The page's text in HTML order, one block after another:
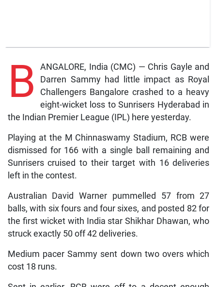
B
ANGALORE, India (CMC) — Chris Gayle and
Darren Sammy had little impact as Royal
Challengers Bangalore crashed to a heavy
eight-wicket loss to Sunrisers Hyderabad in
the Indian Premier League (IPL) here yesterday.
Playing at the M Chinnaswamy Stadium, RCB were
dismissed for 166 with a single ball remaining and
Sunrisers cruised to their target with 16 deliveries
left in the contest.
Australian David Warner pummelled 57 from 27
balls, with six fours and four sixes, and posted 82 for
the first wicket with India star Shikhar Dhawan, who
struck exactly 50 off 42 deliveries.
Medium pacer Sammy sent down two overs which
cost 18 runs.